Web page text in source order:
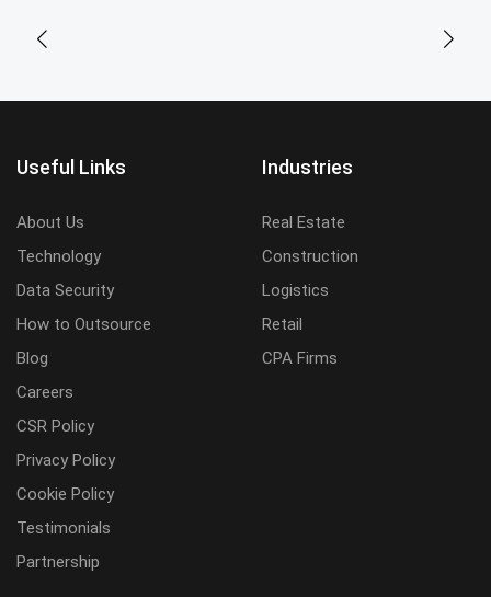
Useful Links
About Us
Technology
Data Security
How to Outsource
Blog
Careers
CSR Policy
Privacy Policy
Cookie Policy
Testimonials
Partnership
Industries
Real Estate
Construction
Logistics
Retail
CPA Firms